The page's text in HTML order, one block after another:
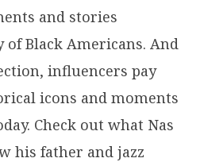
and stories
Black Americans. And
influencers pay
icons and moments
Check out what Nas
his father and jazz